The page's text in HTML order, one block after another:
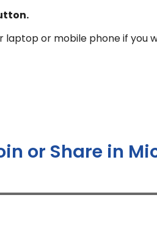
laptop or mobile phone if
or Share in